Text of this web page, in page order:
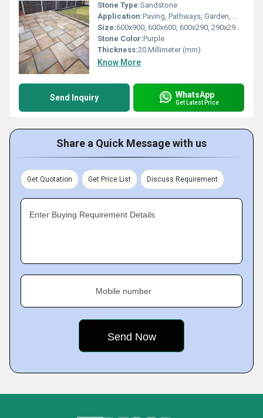
Stone Type:Sandstone
Application:Paving, Pathways, Garden, Walkway, Driveways
Size:600x900, 600x600, 600x290, 290x290 mm
Stone Color:Purple
Thickness:20 Millimeter (mm)
Know More
Send Inquiry WhatsApp
Get Latest Price
Share a Quick Message with us
Get Quotation Get Price List Discuss Requirement
Enter Buying Requirement Details
Mobile number